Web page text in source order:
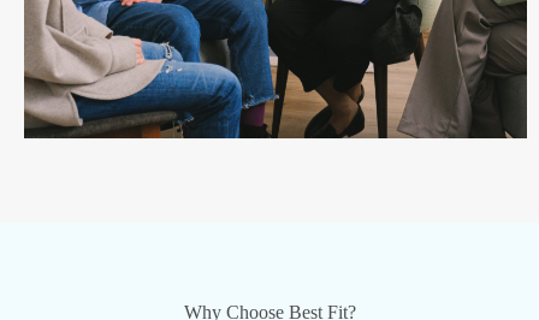
Why Choose Best Fit?